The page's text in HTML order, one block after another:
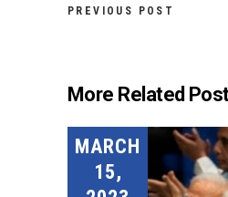
PREVIOUS POST
More Related
MARCH
15,